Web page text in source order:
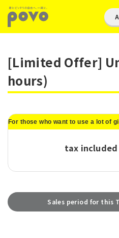
[Limited Offer]
hours)
For those who want to use a lot of
tax included
Sales period for this